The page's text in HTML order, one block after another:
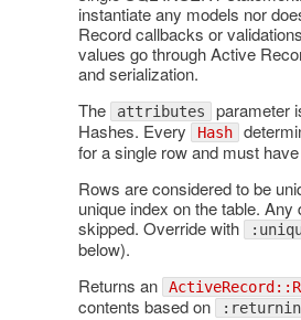
instantiate any models nor
Record callbacks or
values go through Active
and serialization.
The
attributes parameter
Hashes. Every
Hash
for a single row and must
Rows are considered to be
unique index on the table.
skipped. Override with
below).
Returns an
contents based on